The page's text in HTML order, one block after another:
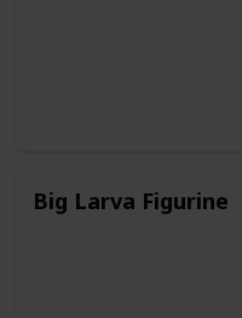
Big Larva Figurine